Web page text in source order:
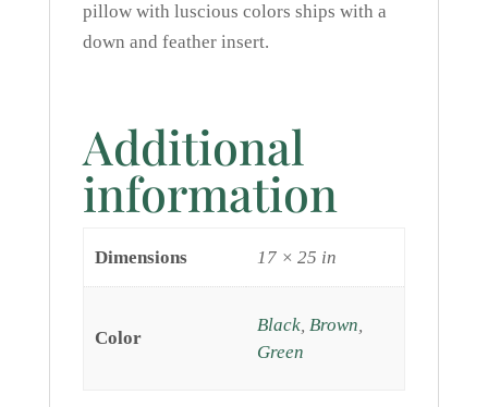
pillow with luscious colors ships with a
down and feather insert.
Additional
information
Dimensions 17 × 25 in
Color
Black, Brown,
Green